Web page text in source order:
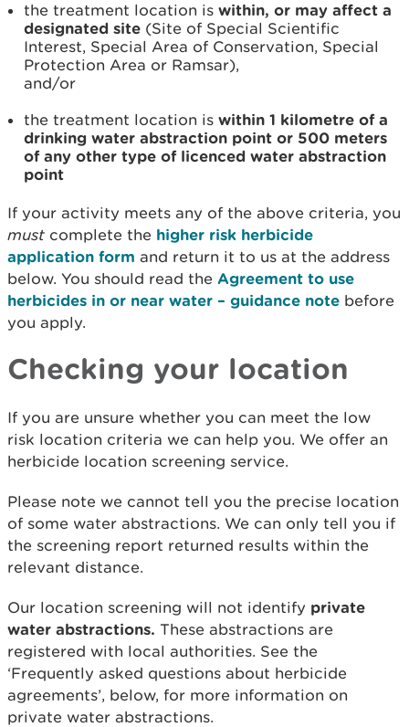
the treatment location is within, or may affect a
designated site (Site of Special Scientific
Interest, Special Area of Conservation, Special
Protection Area or Ramsar),
and/or
the treatment location is within 1 kilometre of a
drinking water abstraction point or 500 meters
of any other type of licenced water abstraction
point
If your activity meets any of the above criteria, you
must complete the higher risk herbicide
application form and return it to us at the address
below. You should read the Agreement to use
herbicides in or near water – guidance note before
you apply.
Checking your location
If you are unsure whether you can meet the low
risk location criteria we can help you. We offer an
herbicide location screening service.
Please note we cannot tell you the precise location
of some water abstractions. We can only tell you if
the screening report returned results within the
relevant distance.
Our location screening will not identify private
water abstractions. These abstractions are
registered with local authorities. See the
‘Frequently asked questions about herbicide
agreements’, below, for more information on
private water abstractions.